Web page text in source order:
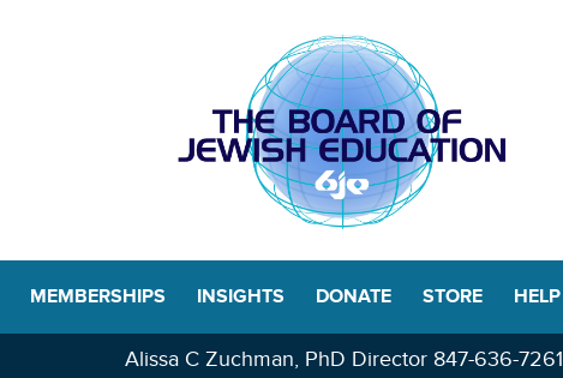
MEMBERSHIPS INSIGHTS DONATE STORE HELP
Alissa C Zuchman, PhD Director 847-636-7261